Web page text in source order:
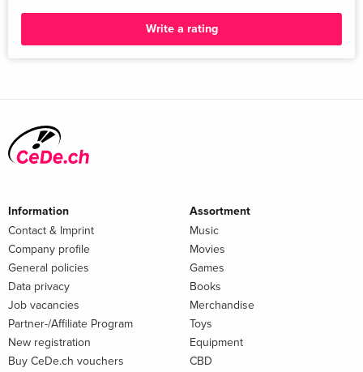
Write a rating
Information
Contact & Imprint
Company profile
General policies
Data privacy
Job vacancies
Partner-/Affiliate Program
New registration
Buy CeDe.ch vouchers
Assortment
Music
Movies
Games
Books
Merchandise
Toys
Equipment
CBD